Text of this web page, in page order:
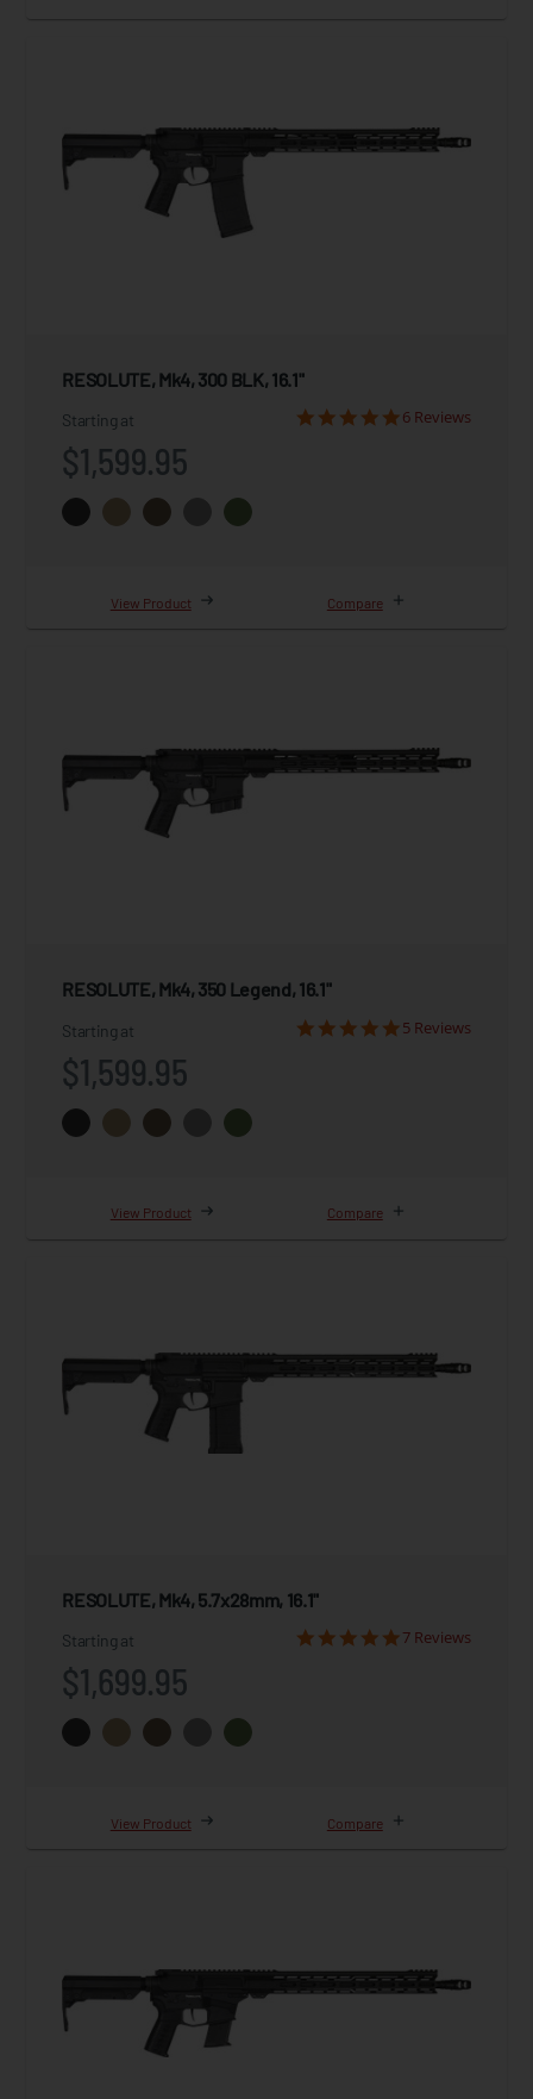
RESOLUTE, Mk4, 300 BLK, 16.1"
Starting at
$1,599.95
6 Reviews
View Product Compare
RESOLUTE, Mk4, 350 Legend, 16.1"
Starting at
$1,599.95
5 Reviews
View Product Compare
RESOLUTE, Mk4, 5.7x28mm, 16.1"
Starting at
$1,699.95
7 Reviews
View Product Compare